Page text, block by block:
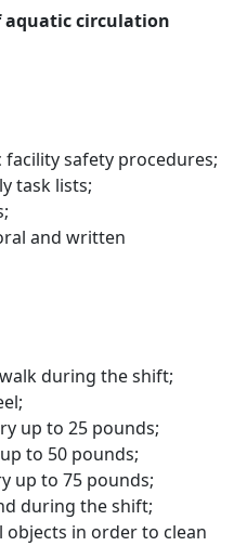
aquatic circulation
safety procedures;
task lists;
and written
during the shift;
up to 25 pounds;
to 50 pounds;
up to 75 pounds;
during the shift;
objects in order to clean